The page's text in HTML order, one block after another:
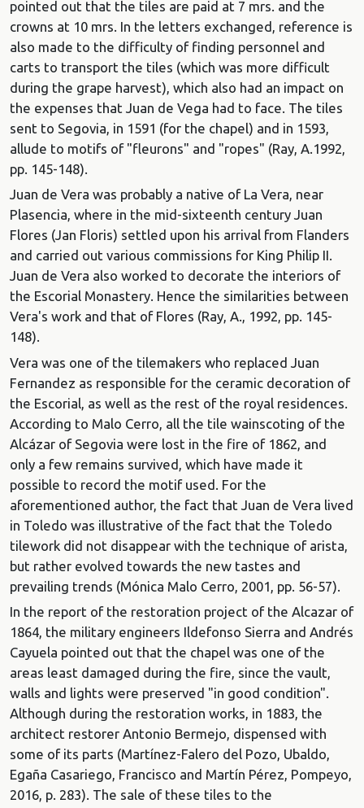
pointed out that the tiles are paid at 7 mrs. and the
crowns at 10 mrs. In the letters exchanged, reference is
also made to the difficulty of finding personnel and
carts to transport the tiles (which was more difficult
during the grape harvest), which also had an impact on
the expenses that Juan de Vega had to face. The tiles
sent to Segovia, in 1591 (for the chapel) and in 1593,
allude to motifs of "fleurons" and "ropes" (Ray, A.1992,
pp. 145-148).
Juan de Vera was probably a native of La Vera, near
Plasencia, where in the mid-sixteenth century Juan
Flores (Jan Floris) settled upon his arrival from Flanders
and carried out various commissions for King Philip II.
Juan de Vera also worked to decorate the interiors of
the Escorial Monastery. Hence the similarities between
Vera's work and that of Flores (Ray, A., 1992, pp. 145-
148).
Vera was one of the tilemakers who replaced Juan
Fernandez as responsible for the ceramic decoration of
the Escorial, as well as the rest of the royal residences.
According to Malo Cerro, all the tile wainscoting of the
Alcázar of Segovia were lost in the fire of 1862, and
only a few remains survived, which have made it
possible to record the motif used. For the
aforementioned author, the fact that Juan de Vera lived
in Toledo was illustrative of the fact that the Toledo
tilework did not disappear with the technique of arista,
but rather evolved towards the new tastes and
prevailing trends (Mónica Malo Cerro, 2001, pp. 56-57).
In the report of the restoration project of the Alcazar of
1864, the military engineers Ildefonso Sierra and Andrés
Cayuela pointed out that the chapel was one of the
areas least damaged during the fire, since the vault,
walls and lights were preserved "in good condition".
Although during the restoration works, in 1883, the
architect restorer Antonio Bermejo, dispensed with
some of its parts (Martínez-Falero del Pozo, Ubaldo,
Egaña Casariego, Francisco and Martín Pérez, Pompeyo,
2016, p. 283). The sale of these tiles to the